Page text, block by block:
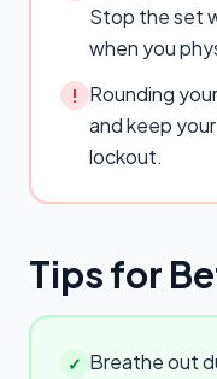
Stop the set
when you
!
Rounding
and keep
lockout.
Tips for
✓ Breathe out